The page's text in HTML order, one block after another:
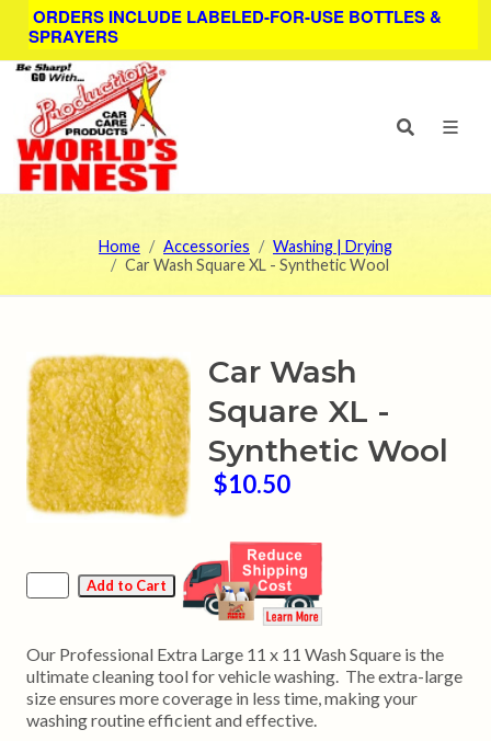
ORDERS INCLUDE LABELED-FOR-USE BOTTLES &
SPRAYERS
Home Accessories
Washing | Drying
Car Wash Square XL - Synthetic Wool
Car Wash
Square XL -
Synthetic Wool
$10.50
Our Professional Extra Large 11 x 11 Wash Square is the
ultimate cleaning tool for vehicle washing. The extra-large
size ensures more coverage in less time, making your
washing routine efficient and effective.